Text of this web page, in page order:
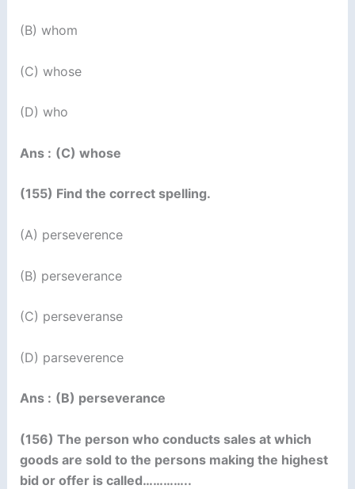
(B) whom
(C) whose
(D) who
Ans : (C) whose
(155) Find the correct spelling.
(A) perseverence
(B) perseverance
(C) perseveranse
(D) parseverence
Ans : (B) perseverance
(156) The person who conducts sales at which
goods are sold to the persons making the highest
bid or offer is called…………..